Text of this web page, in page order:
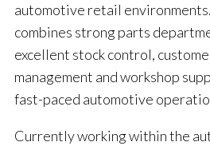
automotive retail
combines strong parts
excellent stock control,
management and workshop
fast-paced automotive
Currently working within the